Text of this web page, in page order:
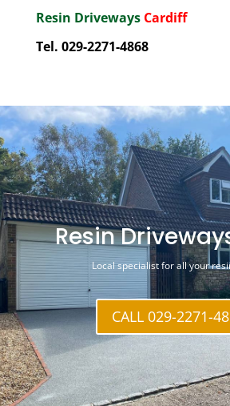
Resin Driveways Cardiff
Tel. 029-2271-4868
Resin
Local specialist for all your
CALL 029-2271-